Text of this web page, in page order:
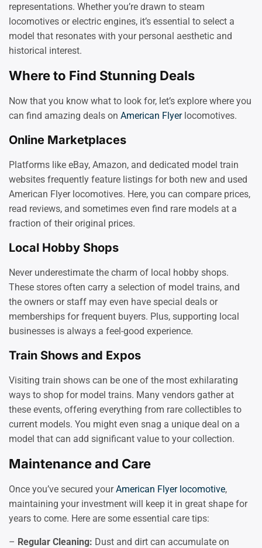
representations. Whether you’re drawn to steam
locomotives or electric engines, it’s essential to select a
model that resonates with your personal aesthetic and
historical interest.
Where to Find Stunning Deals
Now that you know what to look for, let’s explore where you
can find amazing deals on American Flyerlocomotives.
Online Marketplaces
Platforms like eBay, Amazon, and dedicated model train
websites frequently feature listings for both new and used
American Flyer locomotives. Here, you can compare prices,
read reviews, and sometimes even find rare models at a
fraction of their original prices.
Local Hobby Shops
Never underestimate the charm of local hobby shops.
These stores often carry a selection of model trains, and
the owners or staff may even have special deals or
memberships for frequent buyers. Plus, supporting local
businesses is always a feel-good experience.
Train Shows and Expos
Visiting train shows can be one of the most exhilarating
ways to shop for model trains. Many vendors gather at
these events, offering everything from rare collectibles to
current models. You might even snag a unique deal on a
model that can add significant value to your collection.
Maintenance and Care
Once you’ve secured yourAmerican Flyer locomotive,
maintaining your investment will keep it in great shape for
years to come. Here are some essential care tips:
– Regular Cleaning: Dust and dirt can accumulate on